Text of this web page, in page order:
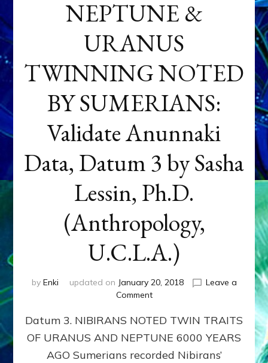
NEPTUNE &
URANUS
TWINNING NOTED
BY SUMERIANS:
Validate Anunnaki
Data, Datum 3 by Sasha
Lessin, Ph.D.
(Anthropology,
U.C.L.A.)
by Enki updated on January 20, 2018
Leave a
Commenton
&
URANUS
TWINNING
NOTED
Datum 3. NIBIRANS NOTED TWIN TRAITS
OF URANUS AND NEPTUNE 6000 YEARS
AGO Sumerians recorded Nibirans’